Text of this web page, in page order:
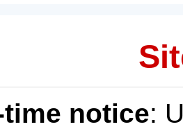
time notice: